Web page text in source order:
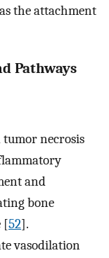
the attachment
Pathways
necrosis
and
bone
[52].
vasodilation